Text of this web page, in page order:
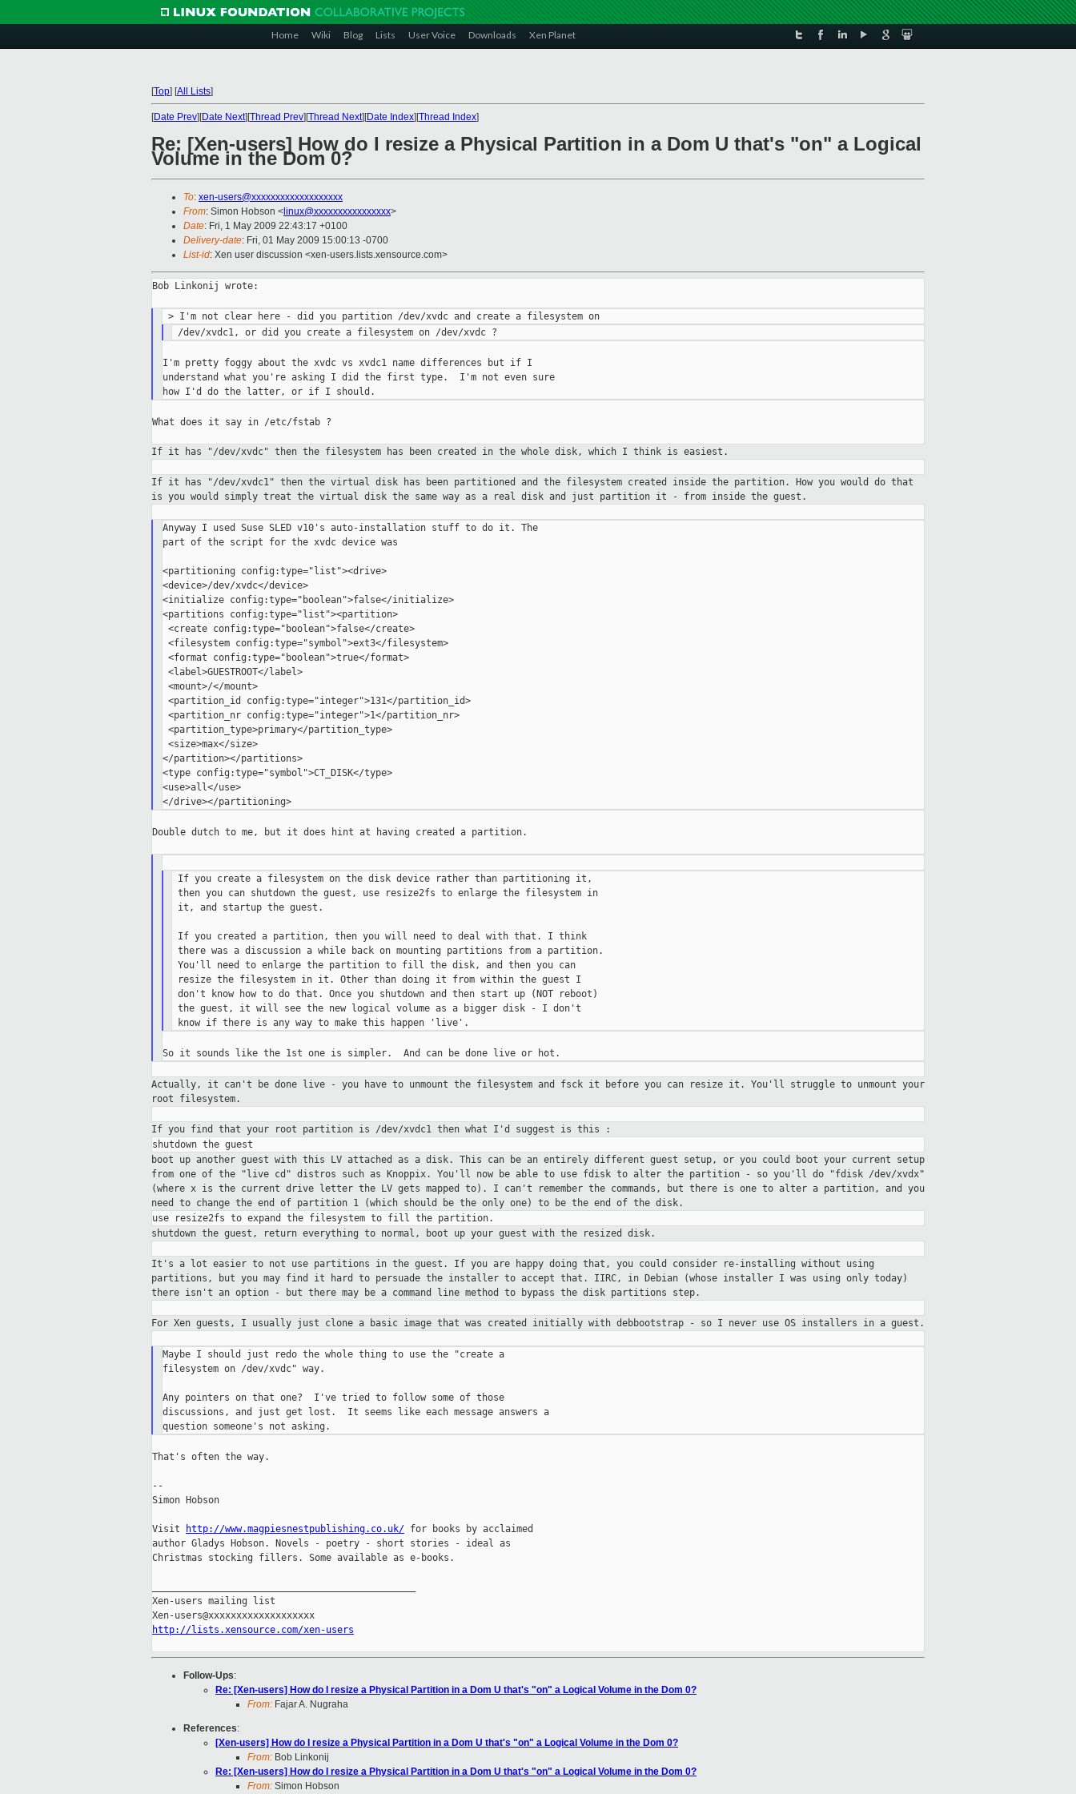
Home Wiki Blog Lists User Voice Downloads Xen Planet
[Top] [All Lists]
[Date Prev][Date Next][Thread Prev][Thread Next][Date Index][Thread Index]
Re: [Xen-users] How do I resize a Physical Partition in a Dom U that's "on" a Logical
Volume in the Dom 0?
To: xen-users@xxxxxxxxxxxxxxxxxxx
From: Simon Hobson < linux@xxxxxxxxxxxxxxxx>
Date: Fri, 1 May 2009 22:43:17 +0100
Delivery-date: Fri, 01 May 2009 15:00:13 -0700
List-id: Xen user discussion <xen-users.lists.xensource.com>
Bob Linkonij wrote:
> I'm not clear here - did you partition /dev/xvdc and create a filesystem on
I'm pretty foggy about the xvdc vs xvdc1 name differences but if I
understand what you're asking I did the first type.  I'm not even sure
What does it say in /etc/fstab ?
If it has "/dev/xvdc" then the filesystem has been created in the whole disk, which I think is easiest.
If it has "/dev/xvdc1" then the virtual disk has been partitioned and the filesystem created inside the partition. How you would do that
is you would simply treat the virtual disk the same way as a real disk and just partition it - from inside the guest.
Anyway I used Suse SLED v10's auto-installation stuff to do it. The
part of the script for the xvdc device was
<partitioning config:type="list"><drive>
<device>/dev/xvdc</device>
<initialize config:type="boolean">false</initialize>
<partitions config:type="list"><partition>
<create config:type="boolean">false</create>
<filesystem config:type="symbol">ext3</filesystem>
<format config:type="boolean">true</format>
<label>GUESTROOT</label>
<mount>/</mount>
<partition_id config:type="integer">131</partition_id>
<partition_nr config:type="integer">1</partition_nr>
<partition_type>primary</partition_type>
<size>max</size>
</partition></partitions>
<type config:type="symbol">CT_DISK</type>
<use>all</use>
</drive></partitioning>
Double dutch to me, but it does hint at having created a partition.
If you create a filesystem on the disk device rather than partitioning it,
then you can shutdown the guest, use resize2fs to enlarge the filesystem in
it, and startup the guest.
If you created a partition, then you will need to deal with that. I think
there was a discussion a while back on mounting partitions from a partition.
You'll need to enlarge the partition to fill the disk, and then you can
resize the filesystem in it. Other than doing it from within the guest I
don't know how to do that. Once you shutdown and then start up (NOT reboot)
the guest, it will see the new logical volume as a bigger disk - I don't
Actually, it can't be done live - you have to unmount the filesystem and fsck it before you can resize it. You'll struggle to unmount your
root filesystem.
If you find that your root partition is /dev/xvdc1 then what I'd suggest is this :
boot up another guest with this LV attached as a disk. This can be an entirely different guest setup, or you could boot your current setup
from one of the "live cd" distros such as Knoppix. You'll now be able to use fdisk to alter the partition - so you'll do
"fdisk /dev/xvdx"
(where x is the current drive letter the LV gets mapped to). I can't remember the commands, but there is one to alter a partition, and you
need to change the end of partition 1 (which should be the only one) to be the end of the disk.
shutdown the guest, return everything to normal, boot up your guest with the resized disk.
It's a lot easier to not use partitions in the guest. If you are
happy doing that, you could consider re-installing without using
partitions, but you may find it hard to persuade the installer to accept that. IIRC, in Debian (whose installer I was using only today)
there isn't an option - but there may be a command line method to
bypass the disk partitions step.
For Xen guests, I usually just clone a basic image that was created initially with debbootstrap - so I never use OS installers in a guest.
Maybe I should just redo the whole thing to use the "create a
filesystem on /dev/xvdc" way.
Any pointers on that one?  I've tried to follow some of those
discussions, and just get lost.  It seems like each message answers a
That's often the way.
--
Simon Hobson
Visit http://www.magpiesnestpublishing.co.uk/ for books by acclaimed
author Gladys Hobson. Novels - poetry - short stories - ideal as
Christmas stocking fillers. Some available as e-books.
Xen-users mailing list
http://lists.xensource.com/xen-users
Follow-Ups:
Re: [Xen-users] How do I resize a Physical Partition in a Dom U that's "on" a Logical Volume in the Dom 0?
From: Fajar A. Nugraha
References:
[Xen-users] How do I resize a Physical Partition in a Dom U that's "on" a Logical Volume in the Dom 0?
From: Bob Linkonij
Re: [Xen-users] How do I resize a Physical Partition in a Dom U that's "on" a Logical Volume in the Dom 0?
From: Simon Hobson